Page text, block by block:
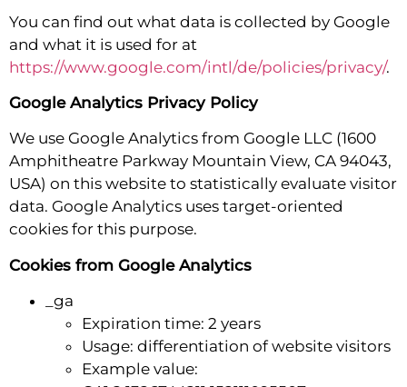
You can find out what data is collected by Google
and what it is used for at
https://www.google.com/intl/de/policies/privacy/.
Google Analytics Privacy Policy
We use Google Analytics from Google LLC (1600
Amphitheatre Parkway Mountain View, CA 94043,
USA) on this website to statistically evaluate visitor
data. Google Analytics uses target-oriented
cookies for this purpose.
Cookies from Google Analytics
_ga
Expiration time: 2 years
Usage: differentiation of website visitors
Example value: